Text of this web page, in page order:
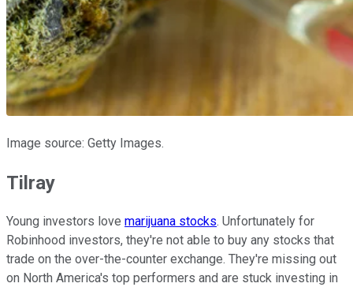
Image source: Getty Images.
Tilray
Young investors love marijuana stocks. Unfortunately for
Robinhood investors, they're not able to buy any stocks that
trade on the over-the-counter exchange. They're missing out
on North America's top performers and are stuck investing in